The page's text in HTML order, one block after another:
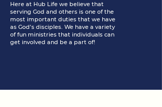
Here at Hub Life we believe that
serving God and others is one of the
most important duties that we have
as God’s disciples. We have a variety
of fun ministries that individuals can
get involved and be a part of!